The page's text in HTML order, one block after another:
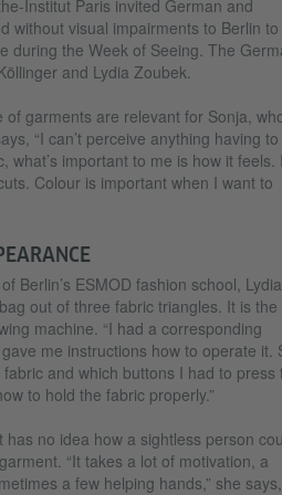
Institut Paris invited German and
without visual impairments to Berlin to
during the Week of Seeing. The
and Lydia Zoubek.
garments are relevant for Sonja,
“I can’t perceive anything having
what’s important to me is how it feels.
Colour is important when I want to
Berlin’s ESMOD fashion school, Lydia
out of three fabric triangles. It is the
machine. “I had a corresponding
me instructions how to operate it.
and which buttons I had to press
to hold the fabric properly.”
no idea how a sightless person
“It takes a lot of motivation, a
a few helping hands,” she says,